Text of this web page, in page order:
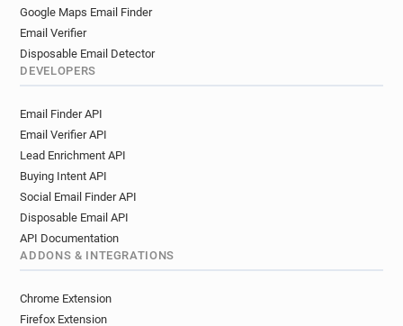
Google Maps Email Finder
Email Verifier
Disposable Email Detector
DEVELOPERS
Email Finder API
Email Verifier API
Lead Enrichment API
Buying Intent API
Social Email Finder API
Disposable Email API
API Documentation
ADDONS & INTEGRATIONS
Chrome Extension
Firefox Extension